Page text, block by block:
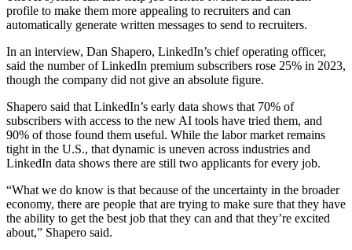
profile to make them more appealing to recruiters and can
automatically generate written messages to send to recruiters.
In an interview, Dan Shapero, LinkedIn’s chief operating officer,
said the number of LinkedIn premium subscribers rose 25% in 2023,
though the company did not give an absolute figure.
Shapero said that LinkedIn’s early data shows that 70% of
subscribers with access to the new AI tools have tried them, and
90% of those found them useful. While the labor market remains
tight in the U.S., that dynamic is uneven across industries and
LinkedIn data shows there are still two applicants for every job.
“What we do know is that because of the uncertainty in the broader
economy, there are people that are trying to make sure that they have
the ability to get the best job that they can and that they’re excited
about,” Shapero said.